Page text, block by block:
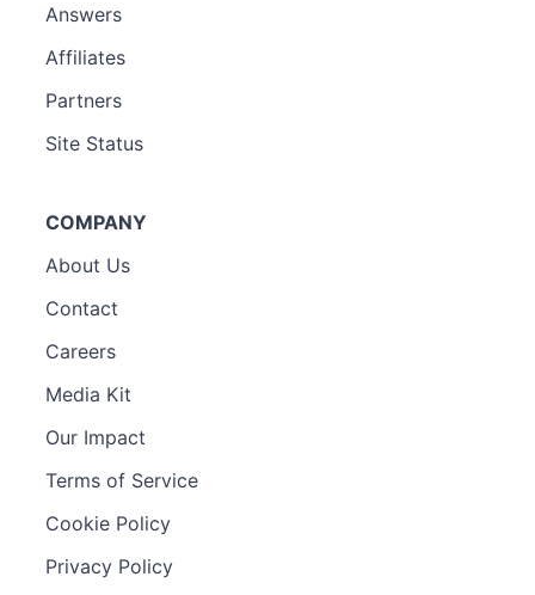
Answers
Affiliates
Partners
Site Status
COMPANY
About Us
Contact
Careers
Media Kit
Our Impact
Terms of Service
Cookie Policy
Privacy Policy